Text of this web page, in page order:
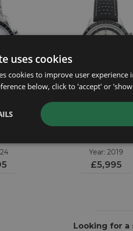
Year: 2019
£5,995
Looking for a
Year: 2018
£15,995
uses cookies
cookies to improve user experience
below, click to 'accept' or